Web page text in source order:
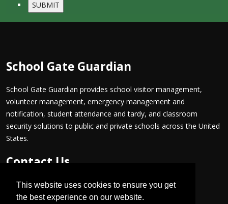
This website uses cookies to ensure you get
the best experience on our website.
School Gate Guardian
School Gate Guardian provides school visitor management,
volunteer management, emergency management and
notification, student attendance and tardy, and classroom
security solutions to public and private schools across the United
States.
Contact Us
PH: +1 800 805-3808
FX: +1 866 871-0487